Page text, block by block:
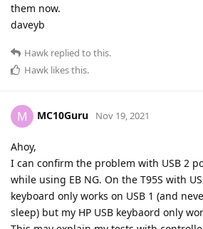
them now.
daveyb
Hawk replied to this.
Hawk likes this.
M MC10Guru Nov 19, 2021
Ahoy,
I can confirm the problem with USB 2
while using EB NG. On the T95S with
keyboard only works on USB 1 (and
sleep) but my HP USB keybaord only